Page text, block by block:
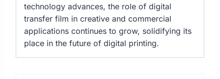
technology advances, the role of digital
transfer film in creative and commercial
applications continues to grow, solidifying its
place in the future of digital printing.